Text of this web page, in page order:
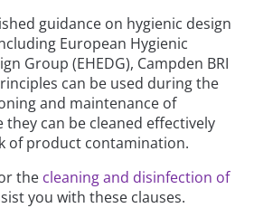
guidance on hygienic design
European Hygienic
Group (EHEDG), Campden BRI
can be used during the
and maintenance of
can be cleaned effectively
of product contamination.
the cleaning and disinfection of
you with these clauses.